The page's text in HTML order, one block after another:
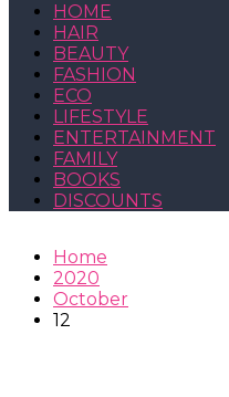
HOME
HAIR
BEAUTY
FASHION
ECO
LIFESTYLE
ENTERTAINMENT
FAMILY
BOOKS
DISCOUNTS
Home
2020
October
12